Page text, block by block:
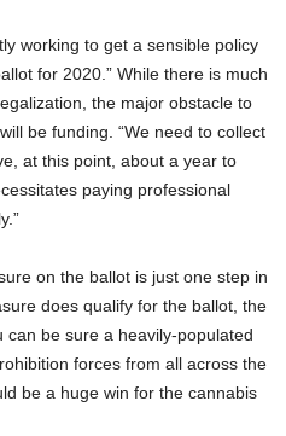
working to get a sensible policy
for 2020.” While there is much
the major obstacle to
be funding. “We need to collect
at this point, about a year to
paying professional
on the ballot is just one step in
does qualify for the ballot, the
can be sure a heavily-populated
forces from all across the
be a huge win for the cannabis